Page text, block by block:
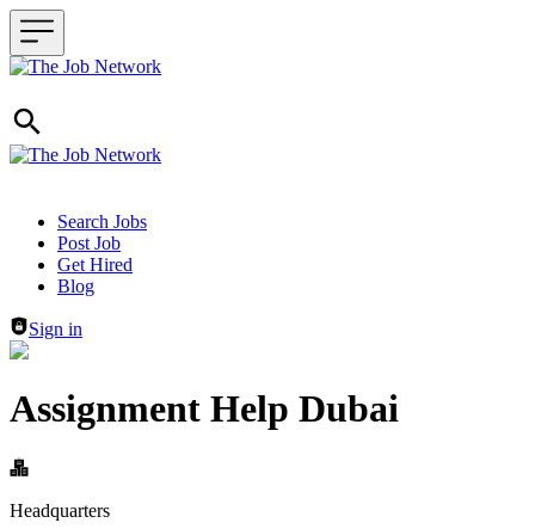
Header navigation
Search Jobs
Post Job
Get Hired
Blog
Sign in
Assignment Help Dubai
Headquarters